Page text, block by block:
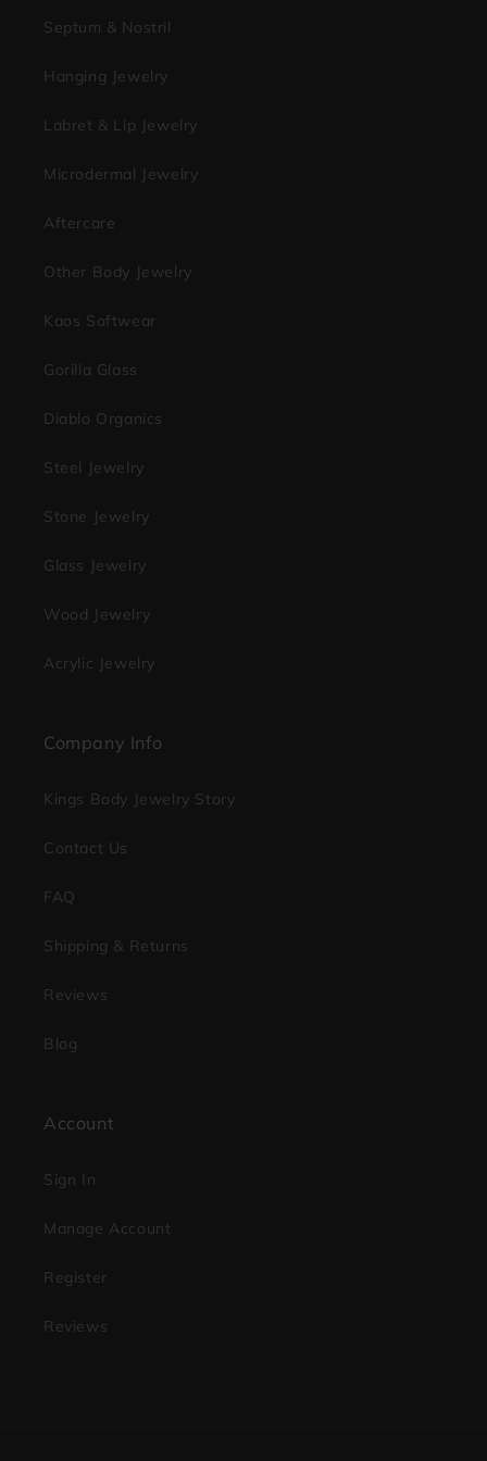
Septum & Nostril
Hanging Jewelry
Labret & Lip Jewelry
Microdermal Jewelry
Aftercare
Other Body Jewelry
Kaos Softwear
Gorilla Glass
Diablo Organics
Steel Jewelry
Stone Jewelry
Glass Jewelry
Wood Jewelry
Acrylic Jewelry
Company Info
Kings Body Jewelry Story
Contact Us
FAQ
Shipping & Returns
Reviews
Blog
Account
Sign In
Manage Account
Register
Reviews